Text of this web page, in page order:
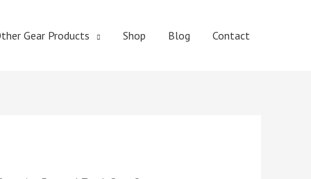
Gear Products Shop Blog Contact